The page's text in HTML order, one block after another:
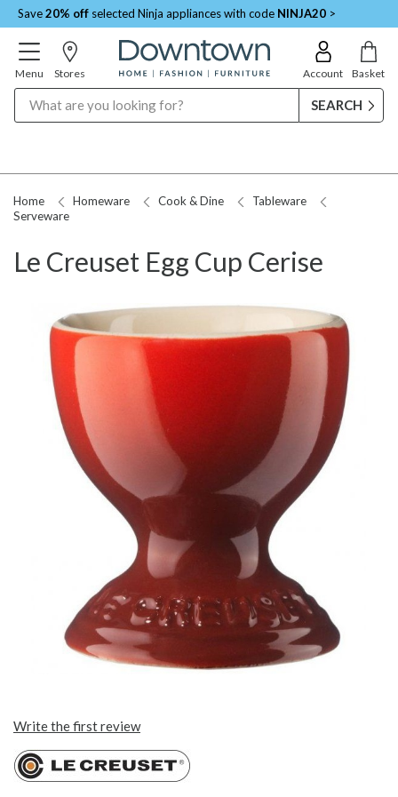
Save20% off selected Ninja appliances with code NINJA20 >
Menu Stores Account Basket
Home Homeware Cook & Dine
Tableware
Serveware
Le Creuset Egg Cup Cerise
Write the first review